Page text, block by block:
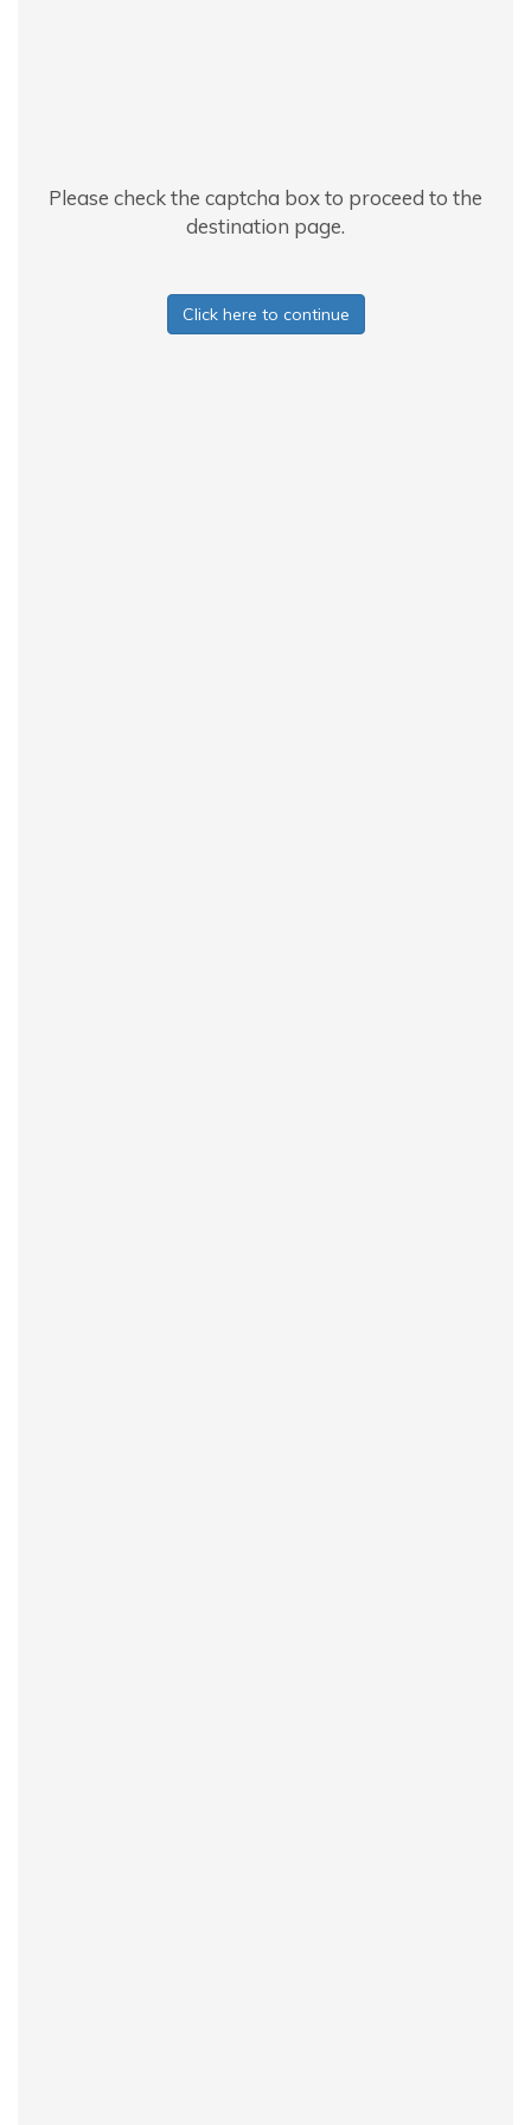
Please check the captcha box to proceed to the
destination page.
Click here to continue